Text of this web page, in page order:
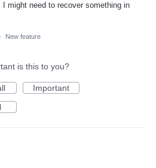
I might need to recover something in
· New feature
is this to you?
Important